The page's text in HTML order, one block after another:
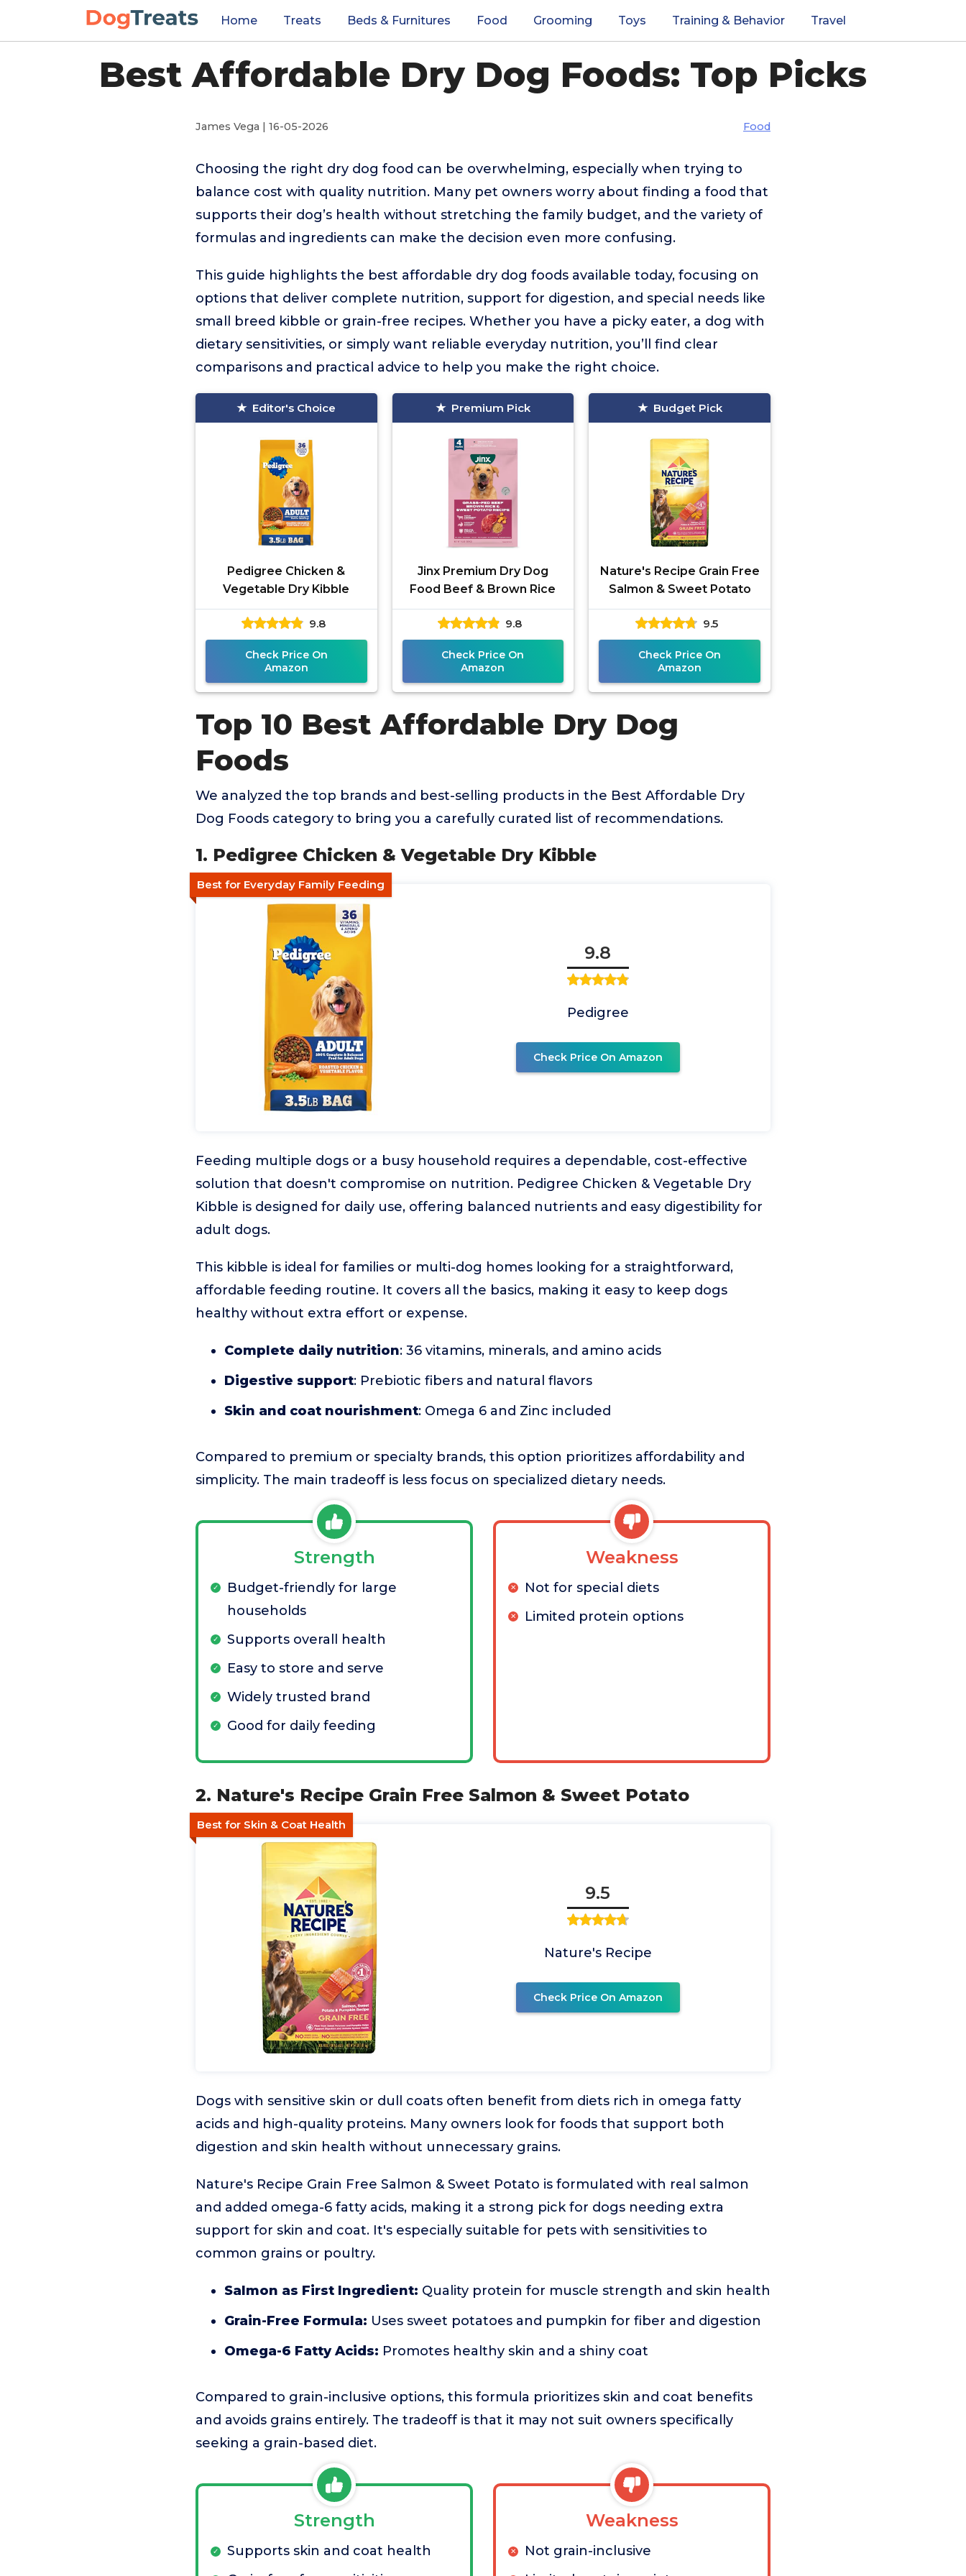
Home Treats Beds & Furnitures Food Grooming Toys Training & Behavior Travel
Best Affordable Dry Dog Foods: Top Picks
James Vega | 16-05-2026 Food
Choosing the right dry dog food can be overwhelming, especially when trying to
balance cost with quality nutrition. Many pet owners worry about finding a food that
supports their dog’s health without stretching the family budget, and the variety of
formulas and ingredients can make the decision even more confusing.
This guide highlights the best affordable dry dog foods available today, focusing on
options that deliver complete nutrition, support for digestion, and special needs like
small breed kibble or grain-free recipes. Whether you have a picky eater, a dog with
dietary sensitivities, or simply want reliable everyday nutrition, you’ll find clear
comparisons and practical advice to help you make the right choice.
Editor's Choice
Pedigree Chicken &
Vegetable Dry Kibble
9.8
Check Price On
Amazon
Premium Pick
Jinx Premium Dry Dog
Food Beef & Brown Rice
9.8
Check Price On
Amazon
Budget Pick
Nature's Recipe Grain Free
Salmon & Sweet Potato
9.5
Check Price On
Amazon
Top 10 Best Affordable Dry Dog
Foods
We analyzed the top brands and best-selling products in the Best Affordable Dry
Dog Foods category to bring you a carefully curated list of recommendations.
1. Pedigree Chicken & Vegetable Dry Kibble
Best for Everyday Family Feeding
9.8
Pedigree
Check Price On Amazon
Feeding multiple dogs or a busy household requires a dependable, cost-effective
solution that doesn't compromise on nutrition. Pedigree Chicken & Vegetable Dry
Kibble is designed for daily use, offering balanced nutrients and easy digestibility for
adult dogs.
This kibble is ideal for families or multi-dog homes looking for a straightforward,
affordable feeding routine. It covers all the basics, making it easy to keep dogs
healthy without extra effort or expense.
Complete daily nutrition: 36 vitamins, minerals, and amino acids
Digestive support: Prebiotic fibers and natural flavors
Skin and coat nourishment: Omega 6 and Zinc included
Compared to premium or specialty brands, this option prioritizes affordability and
simplicity. The main tradeoff is less focus on specialized dietary needs.
Strength
Budget-friendly for large
households
Supports overall health
Easy to store and serve
Widely trusted brand
Good for daily feeding
Weakness
Not for special diets
Limited protein options
2. Nature's Recipe Grain Free Salmon & Sweet Potato
Best for Skin & Coat Health
9.5
Nature's Recipe
Check Price On Amazon
Dogs with sensitive skin or dull coats often benefit from diets rich in omega fatty
acids and high-quality proteins. Many owners look for foods that support both
digestion and skin health without unnecessary grains.
Nature's Recipe Grain Free Salmon & Sweet Potato is formulated with real salmon
and added omega-6 fatty acids, making it a strong pick for dogs needing extra
support for skin and coat. It's especially suitable for pets with sensitivities to
common grains or poultry.
Salmon as First Ingredient: Quality protein for muscle strength and skin health
Grain-Free Formula: Uses sweet potatoes and pumpkin for fiber and digestion
Omega-6 Fatty Acids: Promotes healthy skin and a shiny coat
Compared to grain-inclusive options, this formula prioritizes skin and coat benefits
and avoids grains entirely. The tradeoff is that it may not suit owners specifically
seeking a grain-based diet.
Strength
Supports skin and coat health
Weakness
Not grain-inclusive